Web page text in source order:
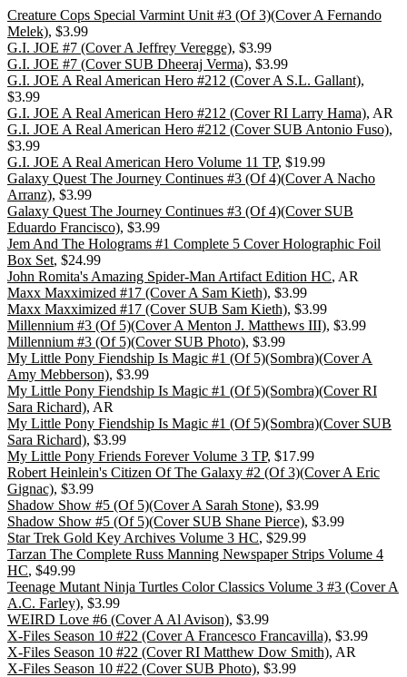
Creature Cops Special Varmint Unit #3 (Of 3)(Cover A Fernando
Melek), $3.99
G.I. JOE #7 (Cover A Jeffrey Veregge), $3.99
G.I. JOE #7 (Cover SUB Dheeraj Verma), $3.99
G.I. JOE A Real American Hero #212 (Cover A S.L. Gallant),
$3.99
G.I. JOE A Real American Hero #212 (Cover RI Larry Hama), AR
G.I. JOE A Real American Hero #212 (Cover SUB Antonio Fuso),
$3.99
G.I. JOE A Real American Hero Volume 11 TP, $19.99
Galaxy Quest The Journey Continues #3 (Of 4)(Cover A Nacho
Arranz), $3.99
Galaxy Quest The Journey Continues #3 (Of 4)(Cover SUB
Eduardo Francisco), $3.99
Jem And The Holograms #1 Complete 5 Cover Holographic Foil
Box Set, $24.99
John Romita's Amazing Spider-Man Artifact Edition HC, AR
Maxx Maxximized #17 (Cover A Sam Kieth), $3.99
Maxx Maxximized #17 (Cover SUB Sam Kieth), $3.99
Millennium #3 (Of 5)(Cover A Menton J. Matthews III), $3.99
Millennium #3 (Of 5)(Cover SUB Photo), $3.99
My Little Pony Fiendship Is Magic #1 (Of 5)(Sombra)(Cover A
Amy Mebberson), $3.99
My Little Pony Fiendship Is Magic #1 (Of 5)(Sombra)(Cover RI
Sara Richard), AR
My Little Pony Fiendship Is Magic #1 (Of 5)(Sombra)(Cover SUB
Sara Richard), $3.99
My Little Pony Friends Forever Volume 3 TP, $17.99
Robert Heinlein's Citizen Of The Galaxy #2 (Of 3)(Cover A Eric
Gignac), $3.99
Shadow Show #5 (Of 5)(Cover A Sarah Stone), $3.99
Shadow Show #5 (Of 5)(Cover SUB Shane Pierce), $3.99
Star Trek Gold Key Archives Volume 3 HC, $29.99
Tarzan The Complete Russ Manning Newspaper Strips Volume 4
HC, $49.99
Teenage Mutant Ninja Turtles Color Classics Volume 3 #3 (Cover A
A.C. Farley), $3.99
WEIRD Love #6 (Cover A Al Avison), $3.99
X-Files Season 10 #22 (Cover A Francesco Francavilla), $3.99
X-Files Season 10 #22 (Cover RI Matthew Dow Smith), AR
X-Files Season 10 #22 (Cover SUB Photo), $3.99